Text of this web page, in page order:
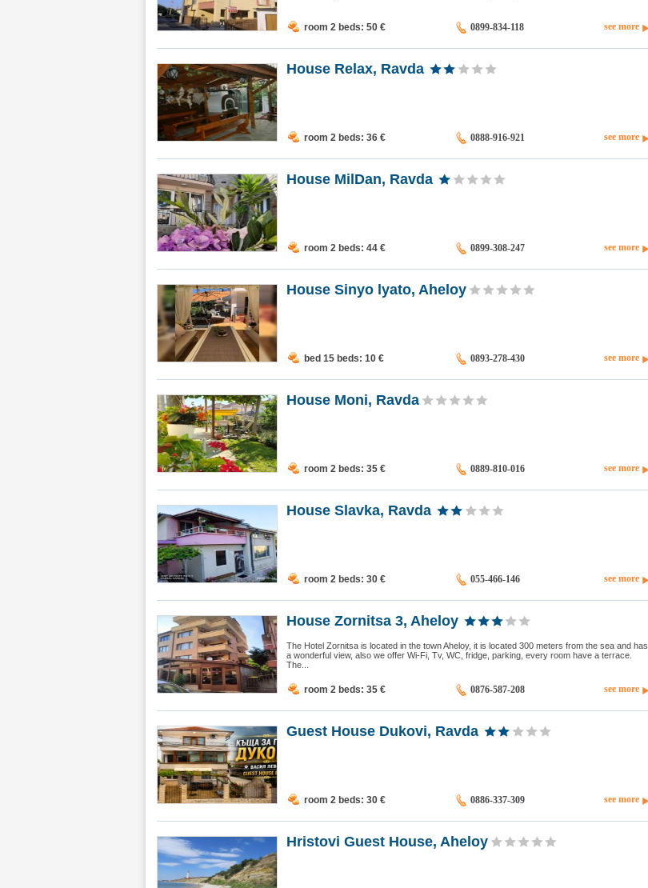
room 2 beds: 50 € 0899-834-118 see more
House Relax, Ravda
room 2 beds: 36 € 0888-916-921 see more
House MilDan, Ravda
room 2 beds: 44 € 0899-308-247 see more
House Sinyo lyato, Aheloy
bed 15 beds: 10 € 0893-278-430 see more
House Moni, Ravda
room 2 beds: 35 € 0889-810-016 see more
House Slavka, Ravda
room 2 beds: 30 € 055-466-146 see more
House Zornitsa 3, Aheloy
The Hotel Zornitsa is located in the town Aheloy, it is located 300 meters from the sea and has
a wonderful view, also we offer Wi-Fi, Tv, WC, fridge, parking, every room have a terrace.
The...
room 2 beds: 35 € 0876-587-208 see more
Guest House Dukovi, Ravda
room 2 beds: 30 € 0886-337-309 see more
Hristovi Guest House, Aheloy